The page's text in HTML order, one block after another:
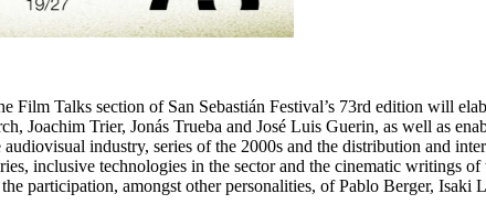
Film Talks section of San Sebastián Festival’s 73rd edition will
Joachim Trier, Jonás Trueba and José Luis Guerin, as well as
audiovisual industry, series of the 2000s and the distribution and
inclusive technologies in the sector and the cinematic
participation, amongst other personalities, of Pablo Berger, Isaki